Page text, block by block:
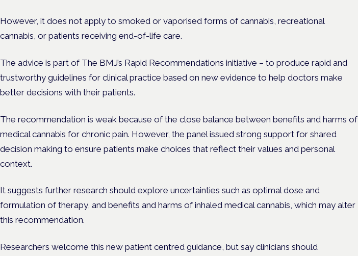
However, it does not apply to smoked or vaporised forms of cannabis, recreational
cannabis, or patients receiving end-of-life care.
The advice is part of The BMJ’s Rapid Recommendations initiative – to produce rapid and
trustworthy guidelines for clinical practice based on new evidence to help doctors make
better decisions with their patients.
The recommendation is weak because of the close balance between benefits and harms of
medical cannabis for chronic pain. However, the panel issued strong support for shared
decision making to ensure patients make choices that reflect their values and personal
context.
It suggests further research should explore uncertainties such as optimal dose and
formulation of therapy, and benefits and harms of inhaled medical cannabis, which may alter
this recommendation.
Researchers welcome this new patient centred guidance, but say clinicians should